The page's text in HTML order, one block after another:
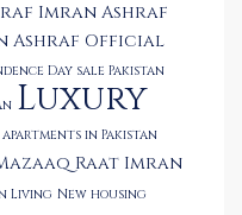
Imran Ashraf
Ashraf Official
Day sale Pakistan
Luxury
in Pakistan
Raat Imran
Living New housing